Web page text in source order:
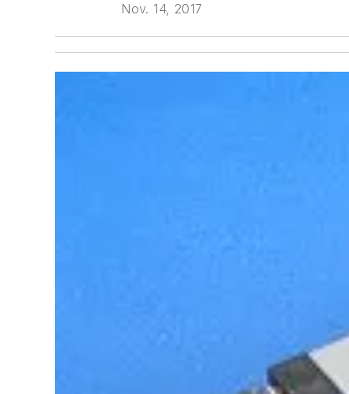
Nov. 14, 2017